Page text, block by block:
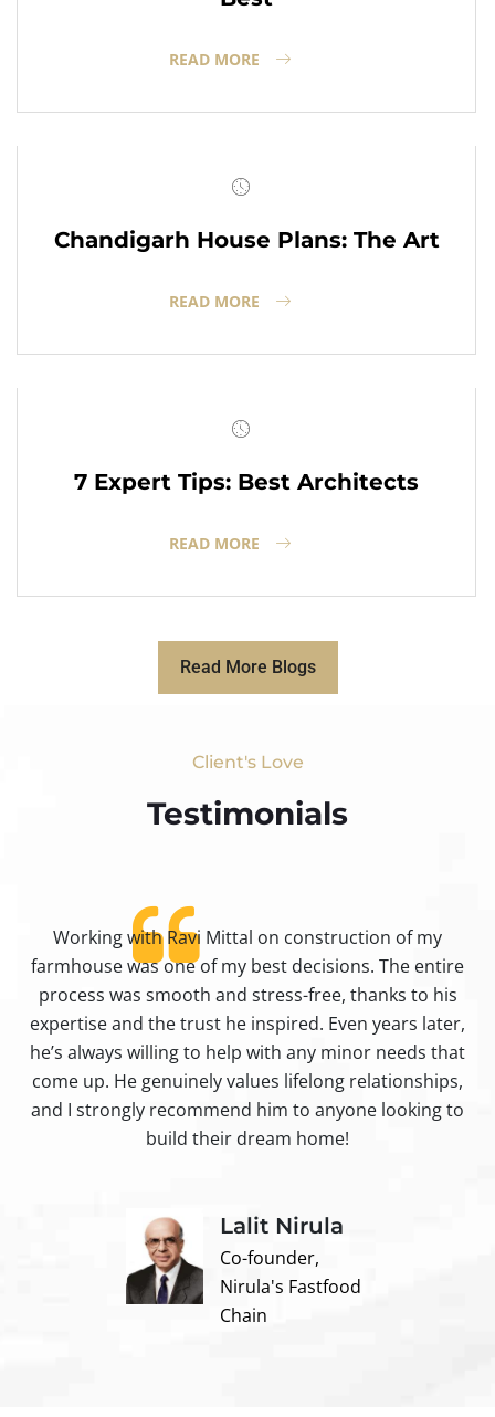
READ MORE
Chandigarh House Plans: The Art
READ MORE
7 Expert Tips: Best Architects
READ MORE
Read More Blogs
Client's Love
Testimonials​
Working with Ravi Mittal on construction of my
farmhouse was one of my best decisions. The entire
process was smooth and stress-free, thanks to his
expertise and the trust he inspired. Even years later,
he’s always willing to help with any minor needs that
come up. He genuinely values lifelong relationships,
and I strongly recommend him to anyone looking to
build their dream home!
Lalit Nirula
Co-founder,
Nirula's Fastfood
Chain